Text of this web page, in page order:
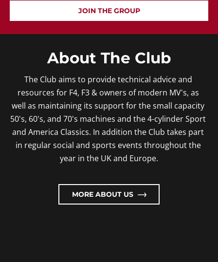
JOIN THE GROUP
About The Club
The Club aims to provide technical advice and
resources for F4, F3 & owners of modern MV's, as
well as maintaining its support for the small capacity
50's, 60's, and 70's machines and the 4-cylinder Sport
and America Classics. In addition the Club takes part
in regular social and sports events throughout the
year in the UK and Europe.
MORE ABOUT US